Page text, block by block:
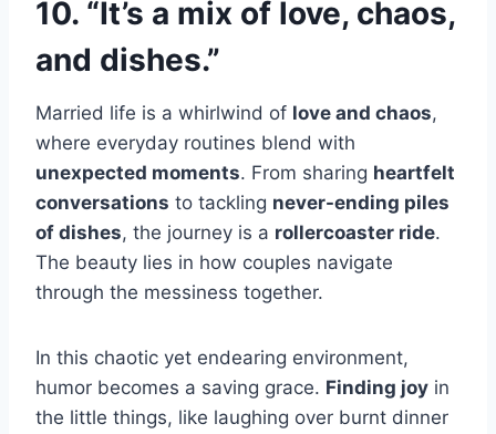
10. “It’s a mix of love, chaos,
and dishes.”
Married life is a whirlwind of love and chaos,
where everyday routines blend with
unexpected moments. From sharing heartfelt
conversations to tackling never-ending piles
of dishes, the journey is a rollercoaster ride.
The beauty lies in how couples navigate
through the messiness together.
In this chaotic yet endearing environment,
humor becomes a saving grace. Finding joy in
the little things, like laughing over burnt dinner